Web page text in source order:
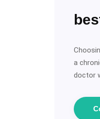
a
doctor